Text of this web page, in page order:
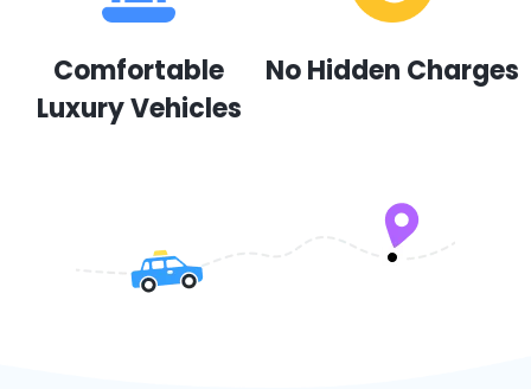
Comfortable
Luxury Vehicles
No Hidden Charges